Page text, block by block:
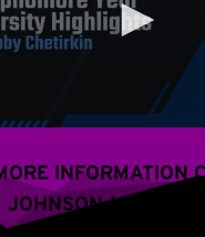
INFORMATION
JOHNSON (609)